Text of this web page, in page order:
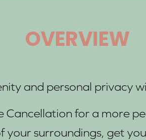
OVERVIEW
and personal privacy
Cancellation for a more
your surroundings, get